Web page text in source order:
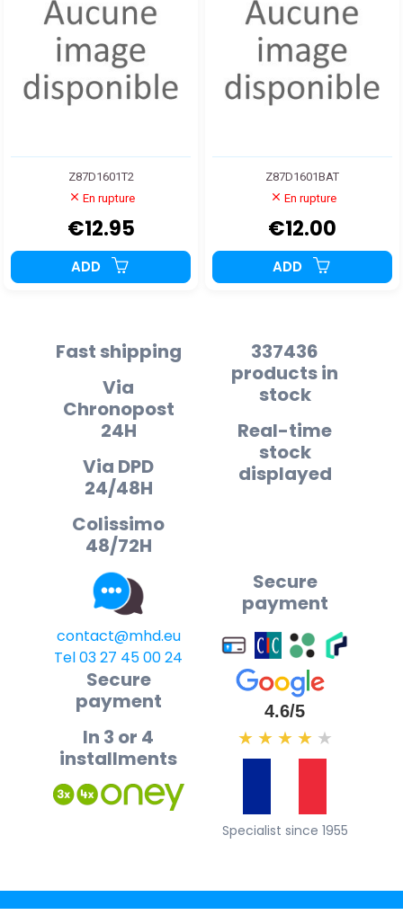
Z87D1601T2
En rupture
€12.95
ADD
Z87D1601BAT
En rupture
€12.00
ADD
Fast shipping
Via
Chronopost
24H
Via DPD
24/48H
Colissimo
48/72H
337436
products in
stock
Real-time
stock
displayed
contact@mhd.eu
Tel 03 27 45 00 24
Secure
payment
Secure
payment
In 3 or 4
installments
4.6/5
★ ★ ★ ★ ★
Specialist since 1955